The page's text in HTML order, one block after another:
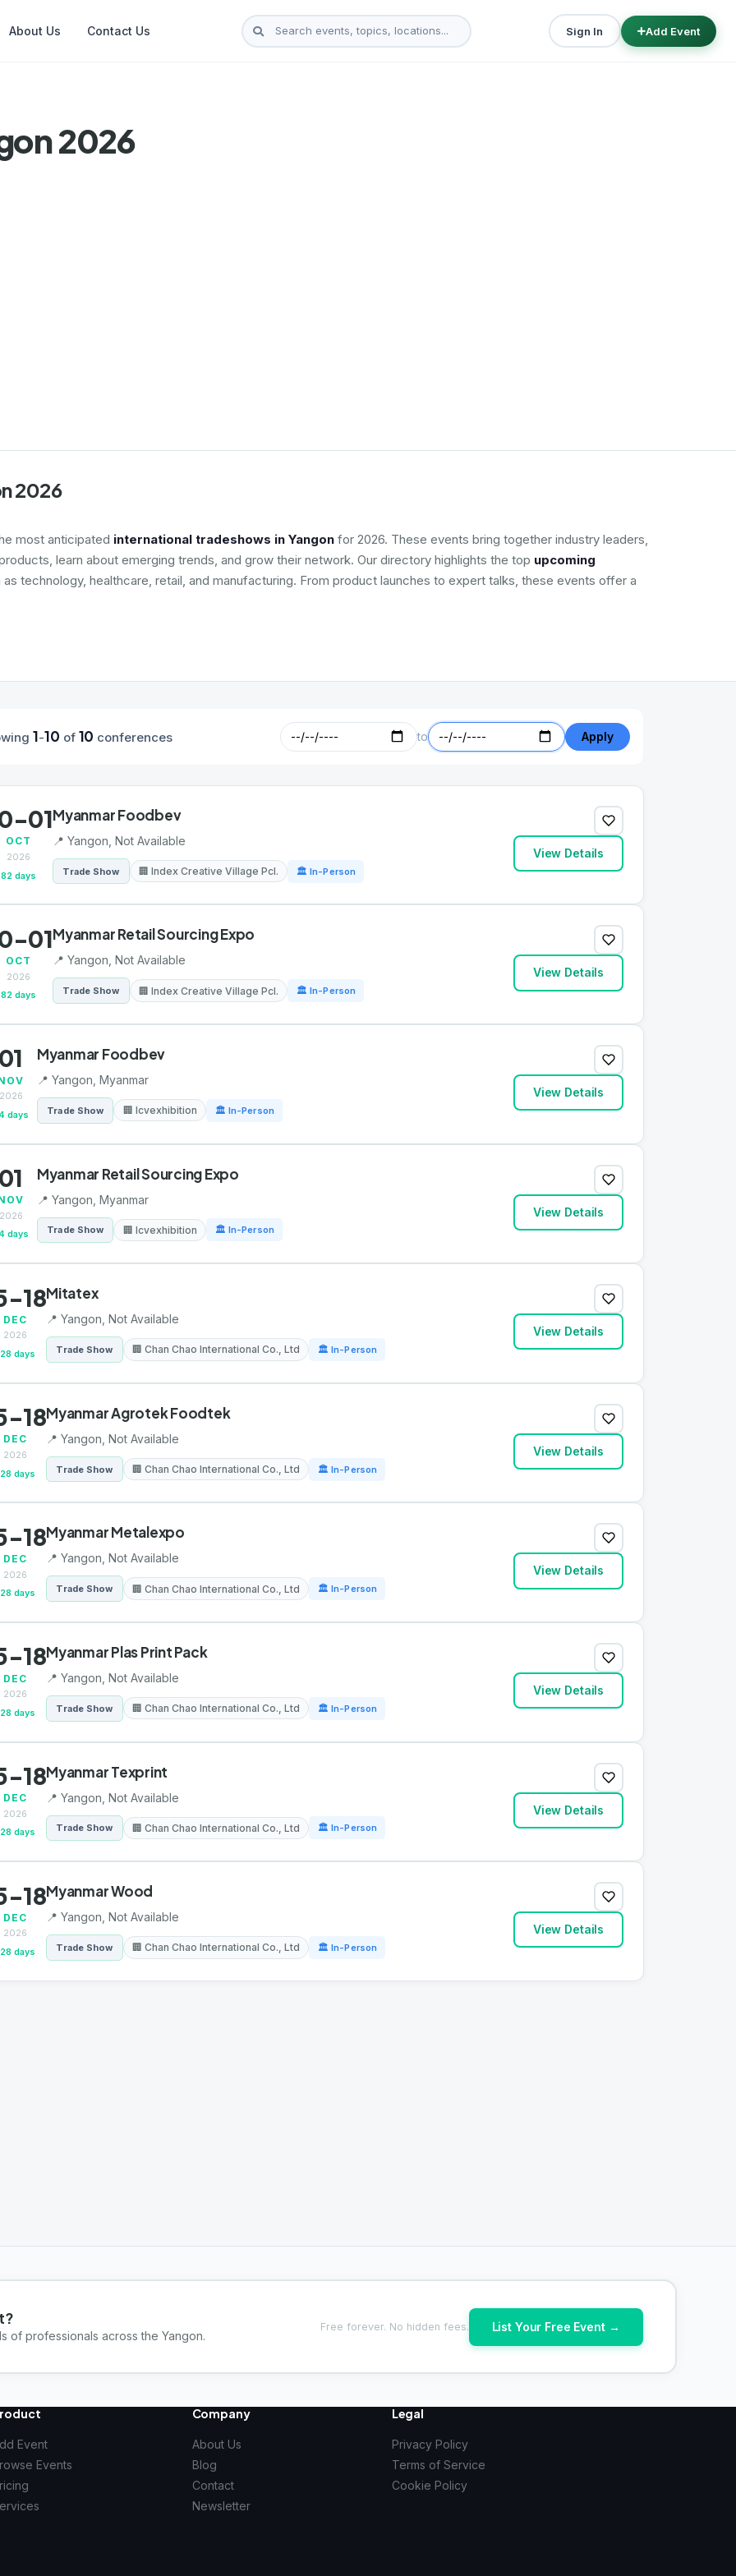
About Us Contact Us Sign In Add Event
2026
2026
most anticipated international tradeshows in Yangon for 2026. These events bring together industry leaders,
learn about emerging trends, and grow their network. Our directory highlights the top upcoming
as technology, healthcare, retail, and manufacturing. From product launches to expert talks, these events offer a
1-10 of 10 conferences to Apply
01
OCT
2026
82 days
Myanmar Foodbev
📍 Yangon, Not Available
Trade Show 🏢 Index Creative Village Pcl. 🏛 In-Person
View Details
01
OCT
2026
82 days
Myanmar Retail Sourcing Expo
📍 Yangon, Not Available
Trade Show 🏢 Index Creative Village Pcl. 🏛 In-Person
View Details
01
2026
days
Myanmar Foodbev
📍 Yangon, Myanmar
Trade Show 🏢 Icvexhibition 🏛 In-Person
View Details
01
2026
days
Myanmar Retail Sourcing Expo
📍 Yangon, Myanmar
Trade Show 🏢 Icvexhibition 🏛 In-Person
View Details
18
DEC
2026
days
Mitatex
📍 Yangon, Not Available
Trade Show 🏢 Chan Chao International Co., Ltd 🏛 In-Person
View Details
18
DEC
2026
days
Myanmar Agrotek Foodtek
📍 Yangon, Not Available
Trade Show 🏢 Chan Chao International Co., Ltd 🏛 In-Person
View Details
18
DEC
2026
days
Myanmar Metalexpo
📍 Yangon, Not Available
Trade Show 🏢 Chan Chao International Co., Ltd 🏛 In-Person
View Details
18
DEC
2026
days
Myanmar Plas Print Pack
📍 Yangon, Not Available
Trade Show 🏢 Chan Chao International Co., Ltd 🏛 In-Person
View Details
18
DEC
2026
days
Myanmar Texprint
📍 Yangon, Not Available
Trade Show 🏢 Chan Chao International Co., Ltd 🏛 In-Person
View Details
18
DEC
2026
days
Myanmar Wood
📍 Yangon, Not Available
Trade Show 🏢 Chan Chao International Co., Ltd 🏛 In-Person
View Details
of professionals across the Yangon.
Free forever. No hidden fees. List Your Free Event →
Event
Events
Company
About Us
Blog
Contact
Newsletter
Legal
Privacy Policy
Terms of Service
Cookie Policy